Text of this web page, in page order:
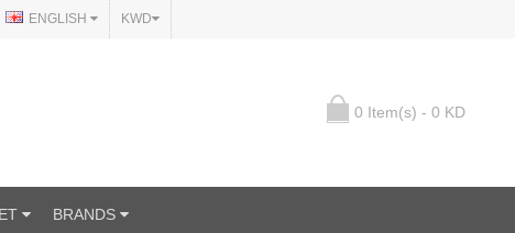
ENGLISH KWD
0 Item(s) - 0 KD
BRANDS